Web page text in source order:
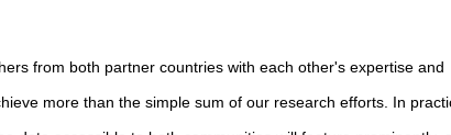
from both partner countries with each other's expertise and
more than the simple sum of our research efforts. In